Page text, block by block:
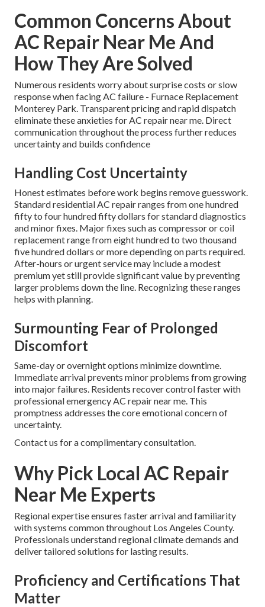
Common Concerns About
AC Repair Near Me And
How They Are Solved
Numerous residents worry about surprise costs or slow
response when facing AC failure - Furnace Replacement
Monterey Park. Transparent pricing and rapid dispatch
eliminate these anxieties for AC repair near me. Direct
communication throughout the process further reduces
uncertainty and builds confidence
Handling Cost Uncertainty
Honest estimates before work begins remove guesswork.
Standard residential AC repair ranges from one hundred
fifty to four hundred fifty dollars for standard diagnostics
and minor fixes. Major fixes such as compressor or coil
replacement range from eight hundred to two thousand
five hundred dollars or more depending on parts required.
After-hours or urgent service may include a modest
premium yet still provide significant value by preventing
larger problems down the line. Recognizing these ranges
helps with planning.
Surmounting Fear of Prolonged
Discomfort
Same-day or overnight options minimize downtime.
Immediate arrival prevents minor problems from growing
into major failures. Residents recover control faster with
professional emergency AC repair near me. This
promptness addresses the core emotional concern of
uncertainty.
Contact us for a complimentary consultation.
Why Pick Local AC Repair
Near Me Experts
Regional expertise ensures faster arrival and familiarity
with systems common throughout Los Angeles County.
Professionals understand regional climate demands and
deliver tailored solutions for lasting results.
Proficiency and Certifications That
Matter